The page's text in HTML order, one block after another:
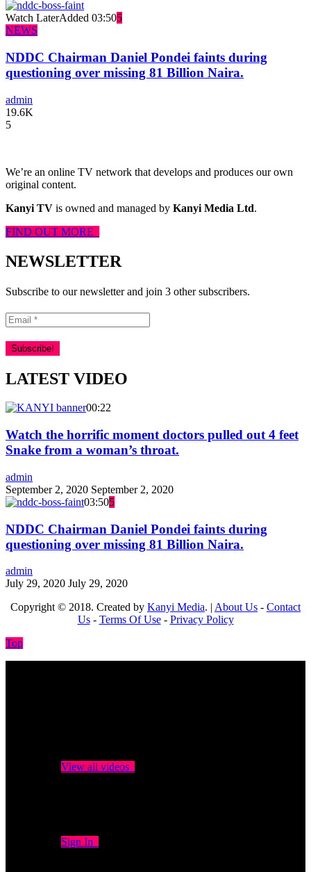
Watch LaterAdded 03:505
NEWS
NDDC Chairman Daniel Pondei faints during
questioning over missing 81 Billion Naira.
admin
19.6K
5
We’re an online TV network that develops and produces our own
original content.
Kanyi TV is owned and managed by Kanyi Media Ltd.
FIND OUT MORE
NEWSLETTER
Subscribe to our newsletter and join 3 other subscribers.
LATEST VIDEO
00:22
Watch the horrific moment doctors pulled out 4 feet
Snake from a woman’s throat.
admin
September 2, 2020 September 2, 2020
03:505
NDDC Chairman Daniel Pondei faints during
questioning over missing 81 Billion Naira.
admin
July 29, 2020 July 29, 2020
Copyright © 2018. Created by Kanyi Media. | About Us - Contact
Us- Terms Of Use- Privacy Policy
Top
View all videos
Sign In